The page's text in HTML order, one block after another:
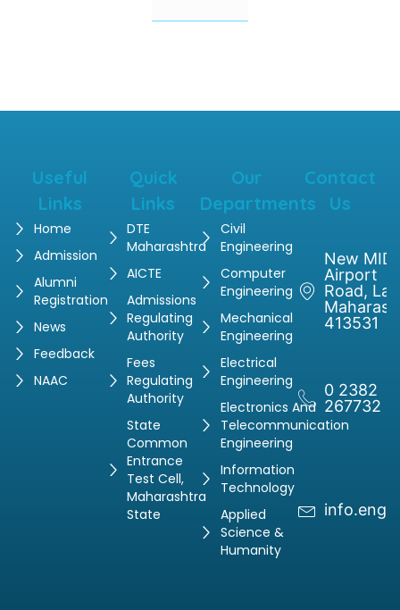
Useful
Links
Home
Admission
Alumni
Registration
News
Feedback
NAAC
Quick
Links
DTE
Maharashtra
AICTE
Admissions
Regulating
Authority
Fees
Regulating
Authority
State
Common
Entrance
Test Cell,
Maharashtra
State
Our
Departments
Civil
Engineering
Computer
Engineering
Mechanical
Engineering
Electrical
Engineering
Electronics And
Telecommunication
Engineering
Information
Technology
Applied
Science &
Humanity
Contact
Us
New
Airport
Road,
413531
0 2382
267732